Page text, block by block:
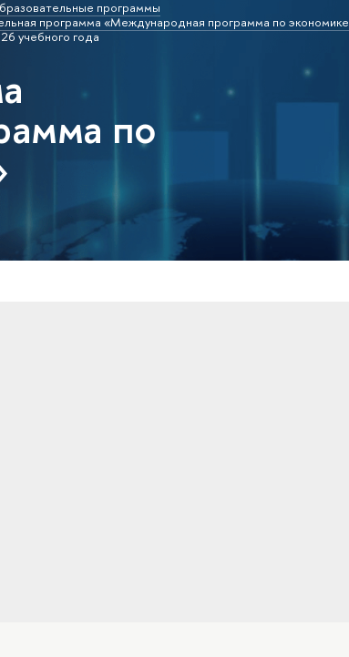
программы
программа «Международная программа по экономике
учебного года
по